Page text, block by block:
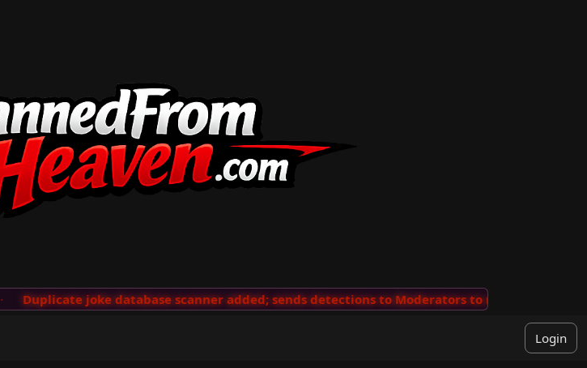
Duplicate joke database scanner added; sends detections to Moderators to review
Login